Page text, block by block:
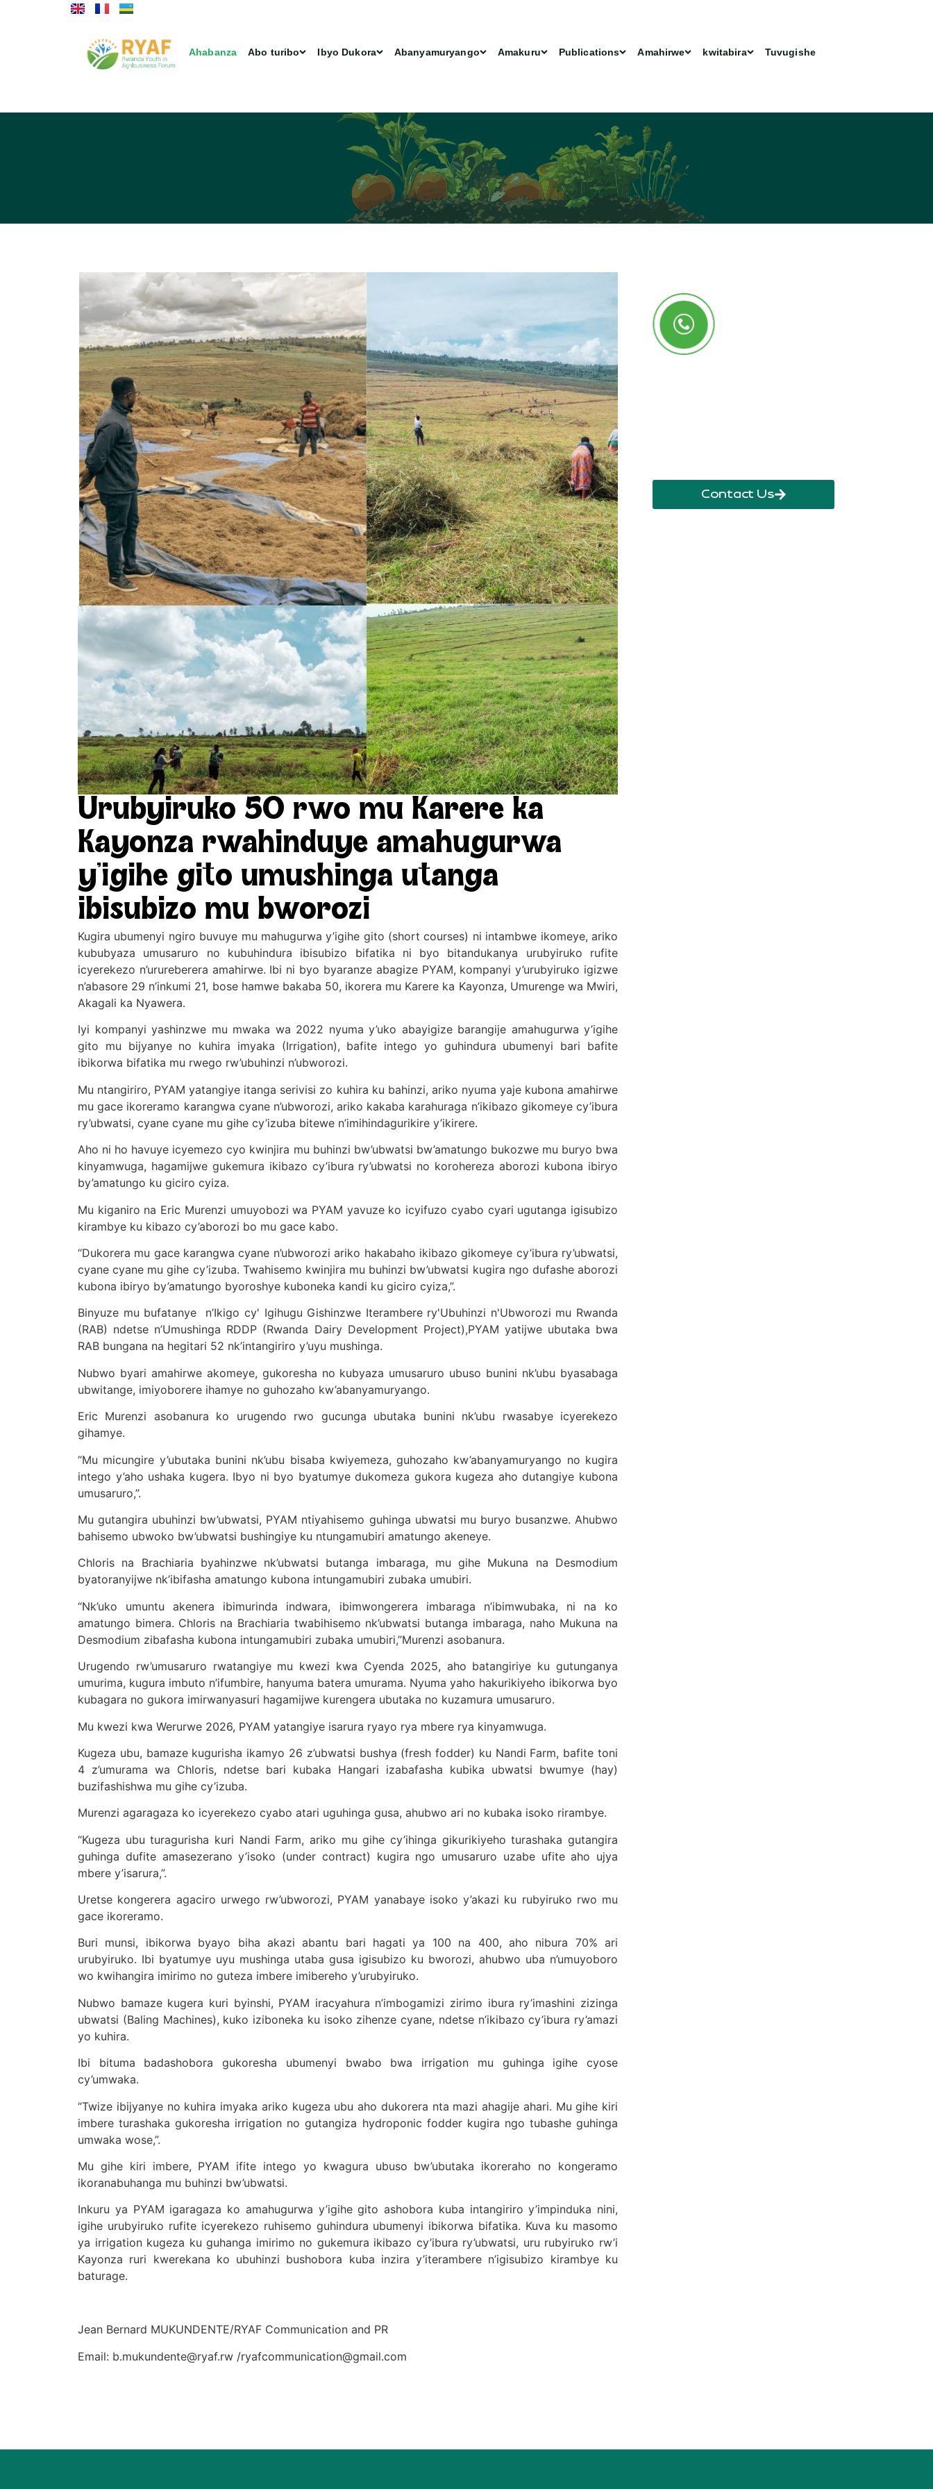
Ahabanza Abo turibo Ibyo Dukora Abanyamuryango Amakuru Publications Amahirwe kwitabira Tuvugishe
Urubyiruko 50 rwo mu Karere ka
Kayonza rwahinduye amahugurwa
y’igihe gito umushinga utanga
ibisubizo mu bworozi
Kugira ubumenyi ngiro buvuye mu mahugurwa y’igihe gito (short courses) ni intambwe ikomeye, ariko
kububyaza umusaruro no kubuhindura ibisubizo bifatika ni byo bitandukanya urubyiruko rufite
icyerekezo n’urureberera amahirwe. Ibi ni byo byaranze abagize PYAM, kompanyi y’urubyiruko igizwe
n’abasore 29 n’inkumi 21, bose hamwe bakaba 50, ikorera mu Karere ka Kayonza, Umurenge wa Mwiri,
Akagali ka Nyawera.
Iyi kompanyi yashinzwe mu mwaka wa 2022 nyuma y’uko abayigize barangije amahugurwa y’igihe
gito mu bijyanye no kuhira imyaka (Irrigation), bafite intego yo guhindura ubumenyi bari bafite
ibikorwa bifatika mu rwego rw’ubuhinzi n’ubworozi.
Mu ntangiriro, PYAM yatangiye itanga serivisi zo kuhira ku bahinzi, ariko nyuma yaje kubona amahirwe
mu gace ikoreramo karangwa cyane n’ubworozi, ariko kakaba karahuraga n’ikibazo gikomeye cy’ibura
ry’ubwatsi, cyane cyane mu gihe cy’izuba bitewe n’imihindagurikire y’ikirere.
Aho ni ho havuye icyemezo cyo kwinjira mu buhinzi bw’ubwatsi bw’amatungo bukozwe mu buryo bwa
kinyamwuga, hagamijwe gukemura ikibazo cy’ibura ry’ubwatsi no korohereza aborozi kubona ibiryo
by’amatungo ku giciro cyiza.
Mu kiganiro na Eric Murenzi umuyobozi wa PYAM yavuze ko icyifuzo cyabo cyari ugutanga igisubizo
kirambye ku kibazo cy’aborozi bo mu gace kabo.
“Dukorera mu gace karangwa cyane n’ubworozi ariko hakabaho ikibazo gikomeye cy’ibura ry’ubwatsi,
cyane cyane mu gihe cy’izuba. Twahisemo kwinjira mu buhinzi bw’ubwatsi kugira ngo dufashe aborozi
kubona ibiryo by’amatungo byoroshye kuboneka kandi ku giciro cyiza,”.
Binyuze mu bufatanye n’Ikigo cy' Igihugu Gishinzwe Iterambere ry'Ubuhinzi n'Ubworozi mu Rwanda
(RAB) ndetse n’Umushinga RDDP (Rwanda Dairy Development Project),PYAM yatijwe ubutaka bwa
RAB bungana na hegitari 52 nk’intangiriro y’uyu mushinga.
Nubwo byari amahirwe akomeye, gukoresha no kubyaza umusaruro ubuso bunini nk’ubu byasabaga
ubwitange, imiyoborere ihamye no guhozaho kw’abanyamuryango.
Eric Murenzi asobanura ko urugendo rwo gucunga ubutaka bunini nk’ubu rwasabye icyerekezo
gihamye.
“Mu micungire y’ubutaka bunini nk’ubu bisaba kwiyemeza, guhozaho kw’abanyamuryango no kugira
intego y’aho ushaka kugera. Ibyo ni byo byatumye dukomeza gukora kugeza aho dutangiye kubona
umusaruro,”.
Mu gutangira ubuhinzi bw’ubwatsi, PYAM ntiyahisemo guhinga ubwatsi mu buryo busanzwe. Ahubwo
bahisemo ubwoko bw’ubwatsi bushingiye ku ntungamubiri amatungo akeneye.
Chloris na Brachiaria byahinzwe nk’ubwatsi butanga imbaraga, mu gihe Mukuna na Desmodium
byatoranyijwe nk’ibifasha amatungo kubona intungamubiri zubaka umubiri.
“Nk’uko umuntu akenera ibimurinda indwara, ibimwongerera imbaraga n’ibimwubaka, ni na ko
amatungo bimera. Chloris na Brachiaria twabihisemo nk’ubwatsi butanga imbaraga, naho Mukuna na
Desmodium zibafasha kubona intungamubiri zubaka umubiri,”Murenzi asobanura.
Urugendo rw’umusaruro rwatangiye mu kwezi kwa Cyenda 2025, aho batangiriye ku gutunganya
umurima, kugura imbuto n’ifumbire, hanyuma batera umurama. Nyuma yaho hakurikiyeho ibikorwa byo
kubagara no gukora imirwanyasuri hagamijwe kurengera ubutaka no kuzamura umusaruro.
Mu kwezi kwa Werurwe 2026, PYAM yatangiye isarura ryayo rya mbere rya kinyamwuga.
Kugeza ubu, bamaze kugurisha ikamyo 26 z’ubwatsi bushya (fresh fodder) ku Nandi Farm, bafite toni
4 z’umurama wa Chloris, ndetse bari kubaka Hangari izabafasha kubika ubwatsi bwumye (hay)
buzifashishwa mu gihe cy’izuba.
Murenzi agaragaza ko icyerekezo cyabo atari uguhinga gusa, ahubwo ari no kubaka isoko rirambye.
“Kugeza ubu turagurisha kuri Nandi Farm, ariko mu gihe cy’ihinga gikurikiyeho turashaka gutangira
guhinga dufite amasezerano y’isoko (under contract) kugira ngo umusaruro uzabe ufite aho ujya
mbere y’isarura,”.
Uretse kongerera agaciro urwego rw’ubworozi, PYAM yanabaye isoko y’akazi ku rubyiruko rwo mu
gace ikoreramo.
Buri munsi, ibikorwa byayo biha akazi abantu bari hagati ya 100 na 400, aho nibura 70% ari
urubyiruko. Ibi byatumye uyu mushinga utaba gusa igisubizo ku bworozi, ahubwo uba n’umuyoboro
wo kwihangira imirimo no guteza imbere imibereho y’urubyiruko.
Nubwo bamaze kugera kuri byinshi, PYAM iracyahura n’imbogamizi zirimo ibura ry’imashini zizinga
ubwatsi (Baling Machines), kuko iziboneka ku isoko zihenze cyane, ndetse n’ikibazo cy’ibura ry’amazi
yo kuhira.
Ibi bituma badashobora gukoresha ubumenyi bwabo bwa irrigation mu guhinga igihe cyose
cy’umwaka.
“Twize ibijyanye no kuhira imyaka ariko kugeza ubu aho dukorera nta mazi ahagije ahari. Mu gihe kiri
imbere turashaka gukoresha irrigation no gutangiza hydroponic fodder kugira ngo tubashe guhinga
umwaka wose,”.
Mu gihe kiri imbere, PYAM ifite intego yo kwagura ubuso bw’ubutaka ikoreraho no kongeramo
ikoranabuhanga mu buhinzi bw’ubwatsi.
Inkuru ya PYAM igaragaza ko amahugurwa y’igihe gito ashobora kuba intangiriro y’impinduka nini,
igihe urubyiruko rufite icyerekezo ruhisemo guhindura ubumenyi ibikorwa bifatika. Kuva ku masomo
ya irrigation kugeza ku guhanga imirimo no gukemura ikibazo cy’ibura ry’ubwatsi, uru rubyiruko rw’i
Kayonza ruri kwerekana ko ubuhinzi bushobora kuba inzira y’iterambere n’igisubizo kirambye ku
baturage.
Jean Bernard MUKUNDENTE/RYAF Communication and PR
Email: b.mukundente@ryaf.rw /ryafcommunication@gmail.com
Contact Us